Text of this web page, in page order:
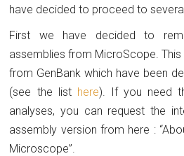
have decided to proceed to
First we have decided to
assemblies from MicroScope.
from GenBank which have been
(see the list here). If you need
analyses, you can request the
assembly version from here :
Microscope”.